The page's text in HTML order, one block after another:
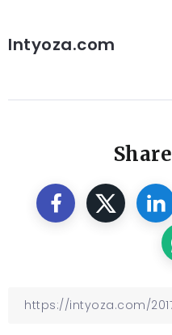
Intyoza.com